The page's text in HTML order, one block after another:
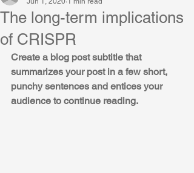
The long-term implications
of CRISPR
Create a blog post subtitle that
summarizes your post in a few short,
punchy sentences and entices your
audience to continue reading.